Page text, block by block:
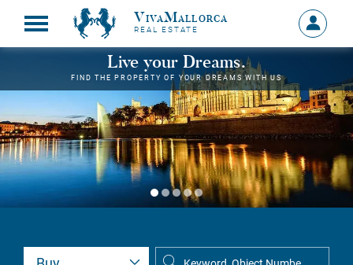
VivaMallorca
REAL ESTATE
Sign
in
MY
Live your Dreams.
FIND THE PROPERTY OF YOUR DREAMS WITH US